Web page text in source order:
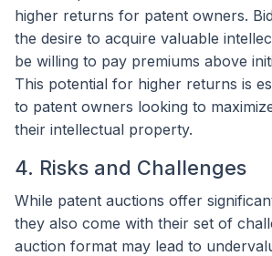
higher returns for patent owners.
the desire to acquire valuable
be willing to pay premiums above
This potential for higher returns is
to patent owners looking to
their intellectual property.
4. Risks and Challenges
While patent auctions offer
they also come with their set of
auction format may lead to